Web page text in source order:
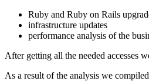
Ruby and Ruby on Rails
infrastructure updates
performance analysis of the
After getting all the needed accesses
As a result of the analysis we